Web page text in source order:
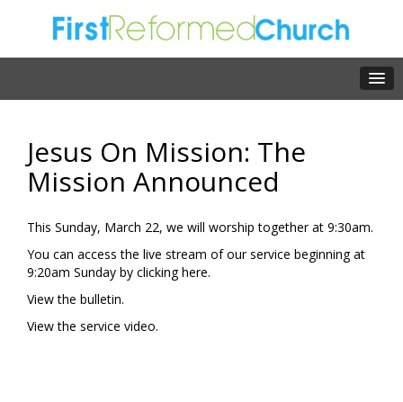
Jesus On Mission: The
Mission Announced
This Sunday, March 22, we will worship together at 9:30am.
You can access the live stream of our service beginning at
9:20am Sunday by clickinghere.
View the bulletin.
View the service video.